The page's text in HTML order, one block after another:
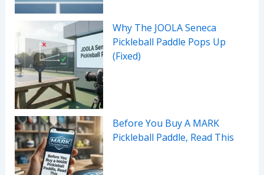
Why The JOOLA Seneca
Pickleball Paddle Pops Up
(Fixed)
Before You Buy A MARK
Pickleball Paddle, Read This